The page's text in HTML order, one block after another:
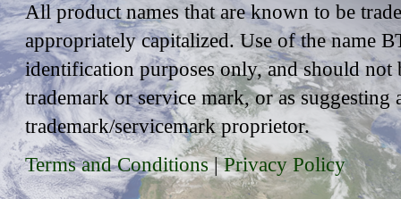
All product names that are known to be
appropriately capitalized. Use of the name
identification purposes only, and should
trademark or service mark, or as
trademark/servicemark proprietor.
Terms and Conditions|Privacy Policy